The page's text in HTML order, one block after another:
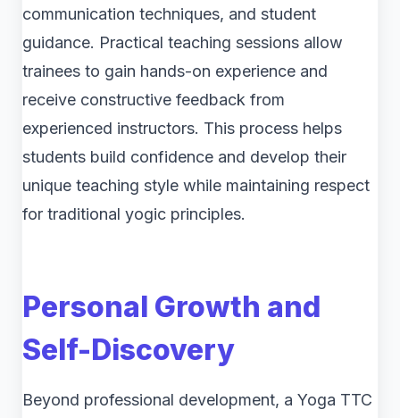
communication techniques, and student
guidance. Practical teaching sessions allow
trainees to gain hands-on experience and
receive constructive feedback from
experienced instructors. This process helps
students build confidence and develop their
unique teaching style while maintaining respect
for traditional yogic principles.
Personal Growth and
Self-Discovery
Beyond professional development, a Yoga TTC